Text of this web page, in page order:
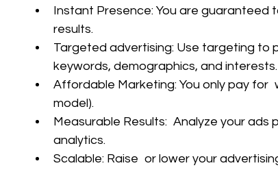
Instant Presence: You are guaranteed
results.
Targeted advertising: Use targeting to
keywords, demographics, and interests.
Affordable Marketing: You only pay for
model).
Measurable Results: Analyze your
analytics.
Scalable: Raise or lower your